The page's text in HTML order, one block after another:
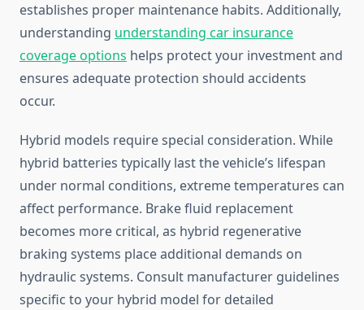
establishes proper maintenance habits. Additionally,
understanding understanding car insurance
coverage options helps protect your investment and
ensures adequate protection should accidents
occur.
Hybrid models require special consideration. While
hybrid batteries typically last the vehicle’s lifespan
under normal conditions, extreme temperatures can
affect performance. Brake fluid replacement
becomes more critical, as hybrid regenerative
braking systems place additional demands on
hydraulic systems. Consult manufacturer guidelines
specific to your hybrid model for detailed